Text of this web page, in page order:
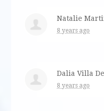
Natalie
8 years ago
Dalia Villa
8 years ago